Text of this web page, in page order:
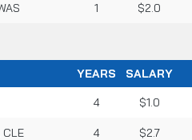
1 $2.0
YEARS
SALARY
4 $1.0
CLE 4 $2.7